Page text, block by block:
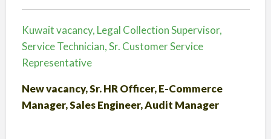
Kuwait vacancy, Legal Collection Supervisor,
Service Technician, Sr. Customer Service
Representative
New vacancy, Sr. HR Officer, E-Commerce
Manager, Sales Engineer, Audit Manager